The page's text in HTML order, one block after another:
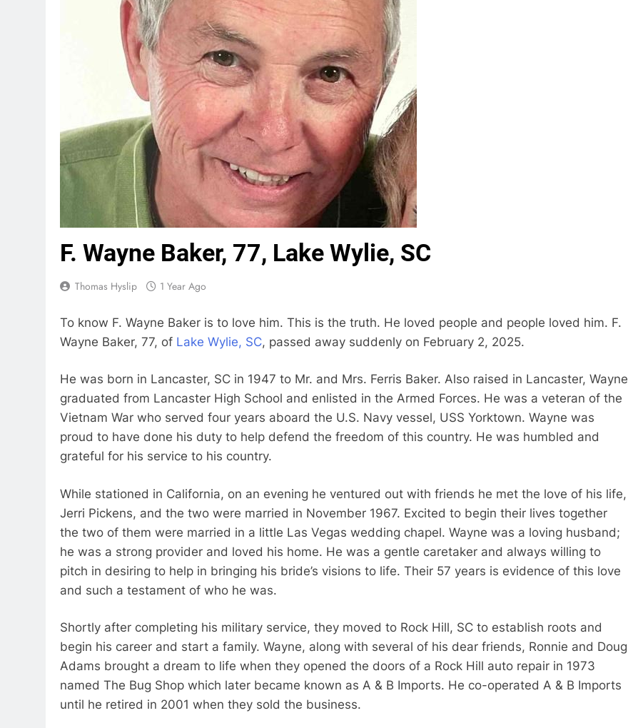
F. Wayne Baker, 77, Lake Wylie, SC
Thomas Hyslip 1 Year Ago
To know F. Wayne Baker is to love him. This is the truth. He loved people and people loved him. F.
Wayne Baker, 77, of Lake Wylie, SC, passed away suddenly on February 2, 2025.
He was born in Lancaster, SC in 1947 to Mr. and Mrs. Ferris Baker. Also raised in Lancaster, Wayne
graduated from Lancaster High School and enlisted in the Armed Forces. He was a veteran of the
Vietnam War who served four years aboard the U.S. Navy vessel, USS Yorktown. Wayne was
proud to have done his duty to help defend the freedom of this country. He was humbled and
grateful for his service to his country.
While stationed in California, on an evening he ventured out with friends he met the love of his life,
Jerri Pickens, and the two were married in November 1967. Excited to begin their lives together
the two of them were married in a little Las Vegas wedding chapel. Wayne was a loving husband;
he was a strong provider and loved his home. He was a gentle caretaker and always willing to
pitch in desiring to help in bringing his bride’s visions to life. Their 57 years is evidence of this love
and such a testament of who he was.
Shortly after completing his military service, they moved to Rock Hill, SC to establish roots and
begin his career and start a family. Wayne, along with several of his dear friends, Ronnie and Doug
Adams brought a dream to life when they opened the doors of a Rock Hill auto repair in 1973
named The Bug Shop which later became known as A & B Imports. He co-operated A & B Imports
until he retired in 2001 when they sold the business.